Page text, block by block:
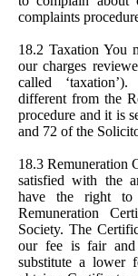
complaints
18.2 Taxation You
our charges
called
different from the
procedure and it is
and 72 of the
18.3 Remuneration
satisfied with the
have the right
Remuneration
Society. The
our fee is fair
substitute a